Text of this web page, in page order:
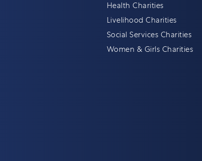
Health Charities
Livelihood Charities
Social Services Charities
Women & Girls Charities